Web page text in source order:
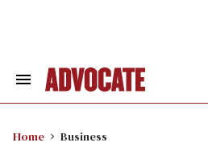
Search
Home Business